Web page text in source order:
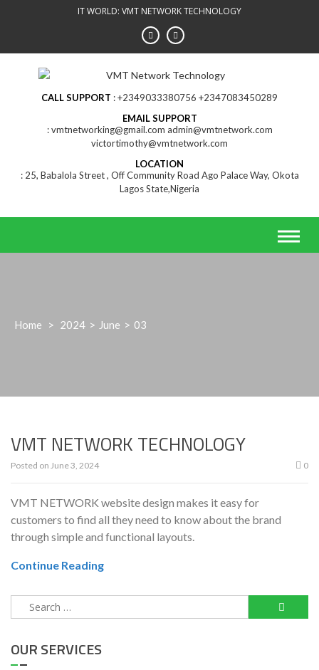
IT WORLD: VMT NETWORK TECHNOLOGY
CALL SUPPORT
+2349033380756 +2347083450289
EMAIL SUPPORT
vmtnetworking@gmail.com admin@vmtnetwork.com
victortimothy@vmtnetwork.com
LOCATION
25, Babalola Street , Off Community Road Ago Palace Way, Okota
Lagos State,Nigeria
Home > 2024 > June > 03
VMT NETWORK TECHNOLOGY
Posted on June 3, 2024 0
VMT NETWORK website design makes it easy for
customers to find all they need to know about the brand
through simple and functional layouts.
Continue Reading
Search
for:
OUR SERVICES